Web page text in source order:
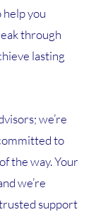
help you
through
lasting
we’re
to
the way. Your
we’re
support